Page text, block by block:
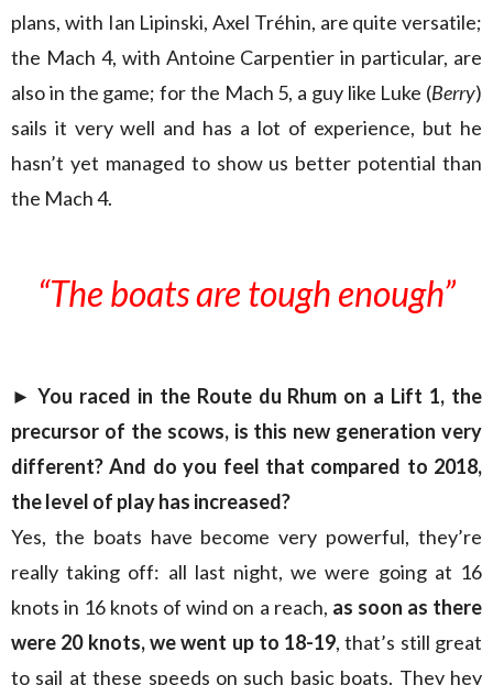
plans, with Ian Lipinski, Axel Tréhin, are quite versatile;
the Mach 4, with Antoine Carpentier in particular, are
also in the game; for the Mach 5, a guy like Luke (Berry)
sails it very well and has a lot of experience, but he
hasn’t yet managed to show us better potential than
the Mach 4.
“The boats are tough enough”
► You raced in the Route du Rhum on a Lift 1, the
precursor of the scows, is this new generation very
different? And do you feel that compared to 2018,
the level of play has increased?
Yes, the boats have become very powerful, they’re
really taking off: all last night, we were going at 16
knots in 16 knots of wind on a reach, as soon as there
were 20 knots, we went up to 18-19, that’s still great
to sail at these speeds on such basic boats. They hey